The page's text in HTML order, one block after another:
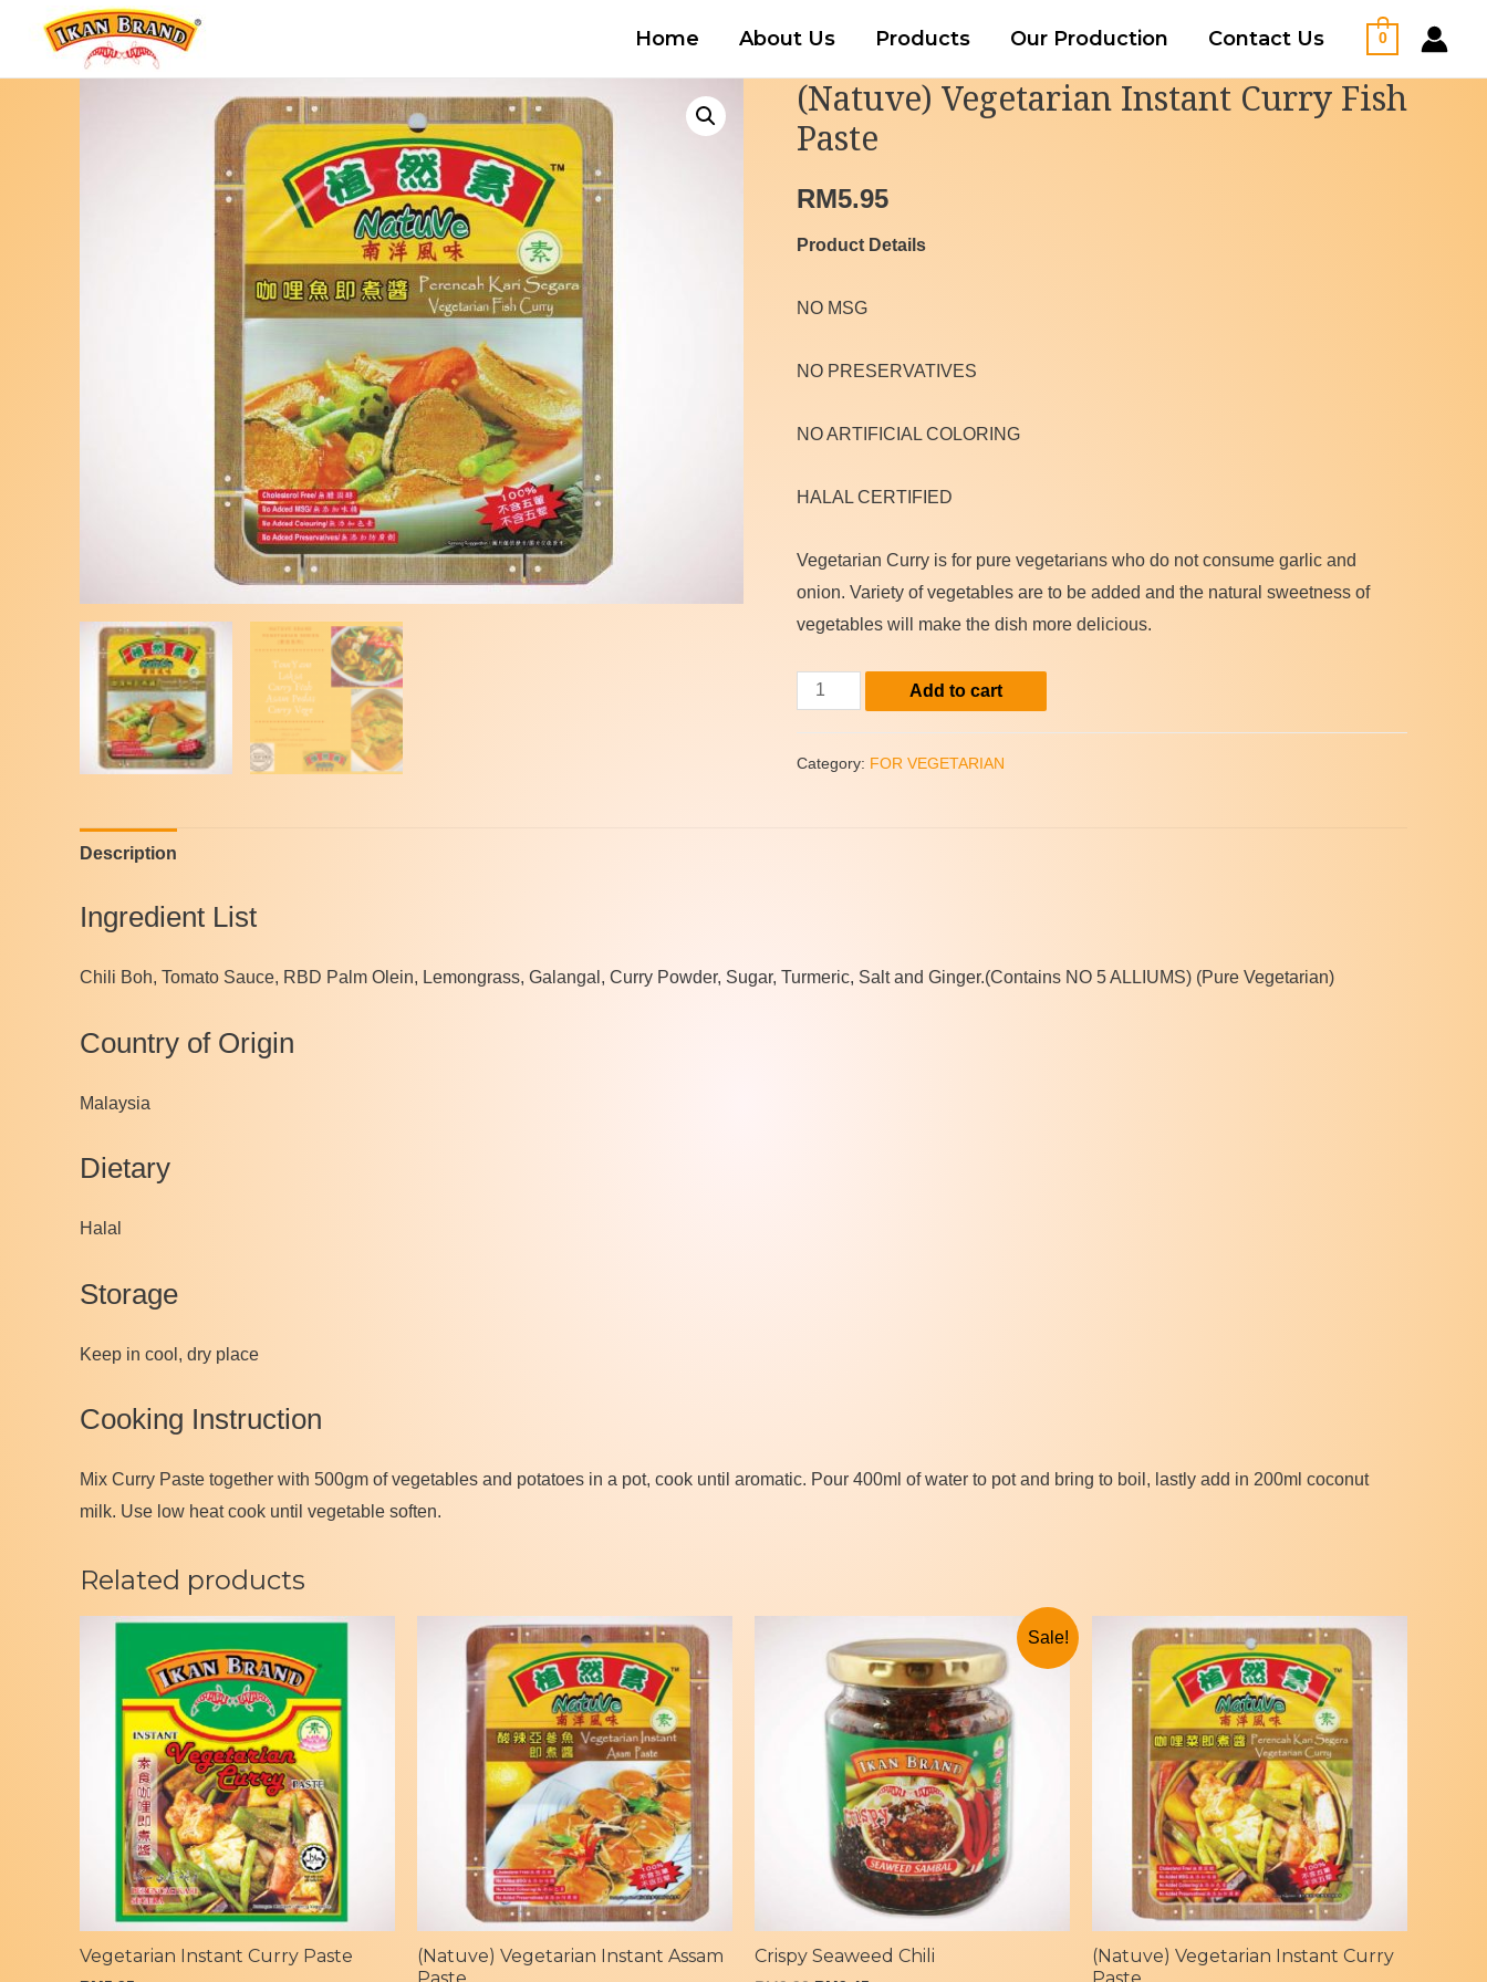
Home About Us Products Our Production Contact Us 0
(Natuve) Vegetarian Instant Curry Fish
Paste
RM5.95
Product Details
NO MSG
NO PRESERVATIVES
NO ARTIFICIAL COLORING
HALAL CERTIFIED
Vegetarian Curry is for pure vegetarians who do not consume garlic and
onion. Variety of vegetables are to be added and the natural sweetness of
vegetables will make the dish more delicious.
(Natuve)
Add to cart
Category: FOR VEGETARIAN
Description
Ingredient List
Chili Boh, Tomato Sauce, RBD Palm Olein, Lemongrass, Galangal, Curry Powder, Sugar, Turmeric, Salt and Ginger.(Contains NO 5 ALLIUMS) (Pure Vegetarian)
Country of Origin
Malaysia
Dietary
Halal
Storage
Keep in cool, dry place
Cooking Instruction
Mix Curry Paste together with 500gm of vegetables and potatoes in a pot, cook until aromatic. Pour 400ml of water to pot and bring to boil, lastly add in 200ml coconut
milk. Use low heat cook until vegetable soften.
Related products
Vegetarian Instant Curry Paste
(Natuve) Vegetarian Instant Assam
Sale!
Crispy Seaweed Chili
(Natuve) Vegetarian Instant Curry